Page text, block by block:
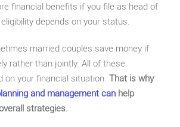
financial benefits if you file as head of
depends on your status.
married couples save money if
rather than jointly. All of these
on your financial situation. That is why
and management can help
strategies.